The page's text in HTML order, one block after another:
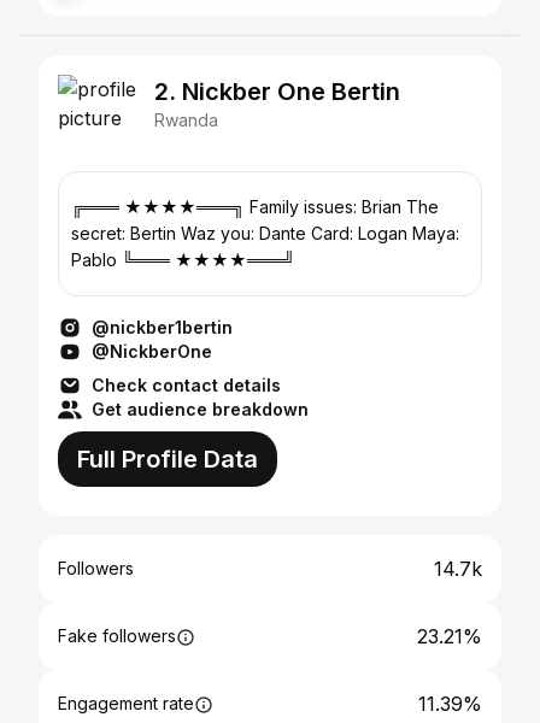
2. Nickber One Bertin
Rwanda
╔═══ ★★★★═══╗ Family issues: Brian The
secret: Bertin Waz you: Dante Card: Logan Maya:
Pablo ╚═══ ★★★★═══╝
@nickber1bertin
@NickberOne
Check contact details
Get audience breakdown
Full Profile Data
Followers 14.7k
Fake followers 23.21%
Engagement rate 11.39%